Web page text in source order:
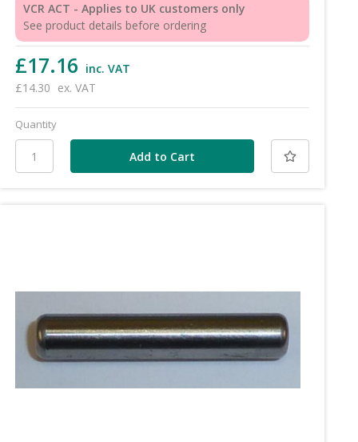
VCR ACT - Applies to UK customers only
See product details before ordering
£17.16 inc. VAT
£14.30 ex. VAT
Quantity